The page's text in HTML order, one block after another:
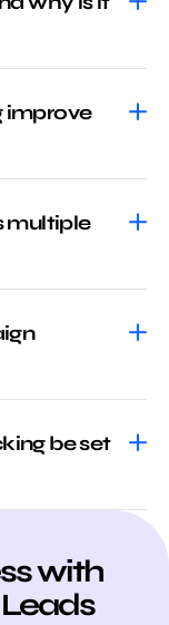
improve
multiple
be set
with